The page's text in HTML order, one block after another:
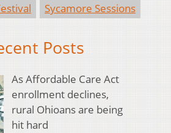
Sycamore Sessions
Posts
As Affordable Care Act
enrollment declines,
rural Ohioans are being
hit hard